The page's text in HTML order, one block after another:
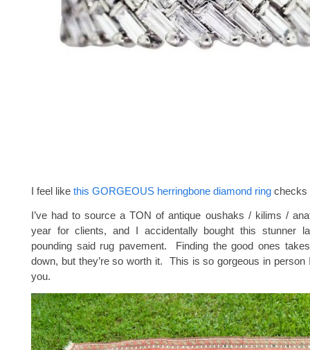
I feel like this GORGEOUS herringbone diamond ring checks
I’ve had to source a TON of antique oushaks / kilims /
year for clients, and I accidentally bought this stunner
pounding said rug pavement. Finding the good ones
down, but they’re so worth it. This is so gorgeous in person
you.